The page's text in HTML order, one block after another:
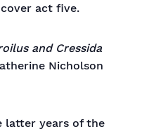
act five.
and Cressida
Nicholson
latter years of the